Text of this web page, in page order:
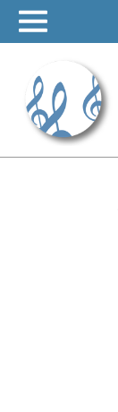
Skip
content